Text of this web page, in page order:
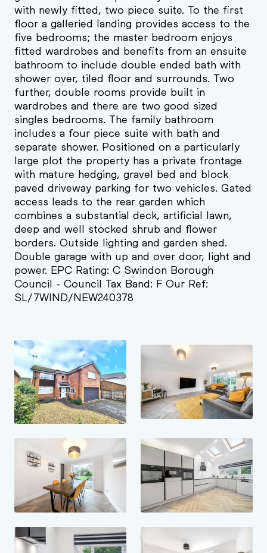
with newly fitted, two piece suite. To the first
floor a galleried landing provides access to the
five bedrooms; the master bedroom enjoys
fitted wardrobes and benefits from an ensuite
bathroom to include double ended bath with
shower over, tiled floor and surrounds. Two
further, double rooms provide built in
wardrobes and there are two good sized
singles bedrooms. The family bathroom
includes a four piece suite with bath and
separate shower. Positioned on a particularly
large plot the property has a private frontage
with mature hedging, gravel bed and block
paved driveway parking for two vehicles. Gated
access leads to the rear garden which
combines a substantial deck, artificial lawn,
deep and well stocked shrub and flower
borders. Outside lighting and garden shed.
Double garage with up and over door, light and
power. EPC Rating: C Swindon Borough
Council - Council Tax Band: F Our Ref:
SL/7WIND/NEW240378